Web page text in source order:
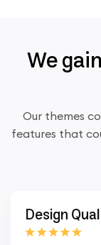
We
Our themes
features that
Design